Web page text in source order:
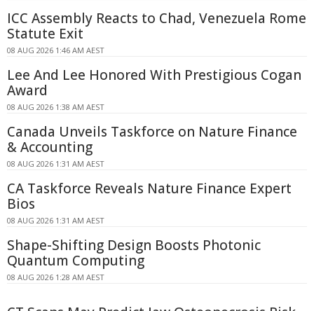
ICC Assembly Reacts to Chad, Venezuela Rome
Statute Exit
08 AUG 2026 1:46 AM AEST
Lee And Lee Honored With Prestigious Cogan
Award
08 AUG 2026 1:38 AM AEST
Canada Unveils Taskforce on Nature Finance
& Accounting
08 AUG 2026 1:31 AM AEST
CA Taskforce Reveals Nature Finance Expert
Bios
08 AUG 2026 1:31 AM AEST
Shape-Shifting Design Boosts Photonic
Quantum Computing
08 AUG 2026 1:28 AM AEST